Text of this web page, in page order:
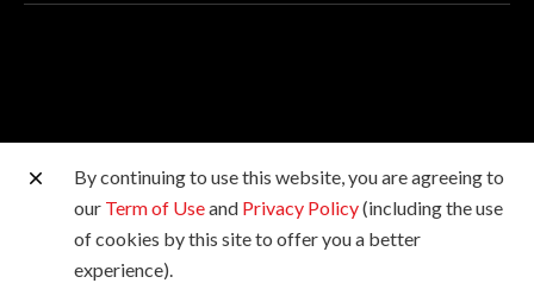
Other Canon Sites
Copyright © 2026 Canon Marketing (Thailand) Co., Ltd.
All rights reserved.
By continuing to use this website, you are agreeing to
our Term of Useand Privacy Policy(including the use
of cookies by this site to offer you a better
experience).